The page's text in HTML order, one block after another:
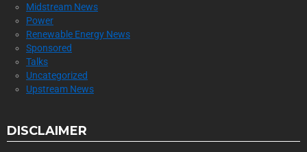
Midstream News
Power
Renewable Energy News
Sponsored
Talks
Uncategorized
Upstream News
DISCLAIMER